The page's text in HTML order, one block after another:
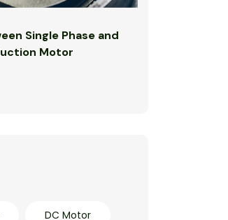
Single Phase and
Motor
DC Motor